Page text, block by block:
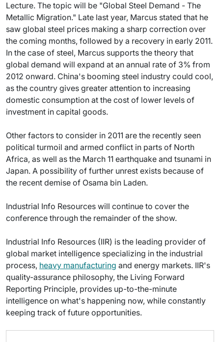
Lecture. The topic will be "Global Steel Demand - The
Metallic Migration." Late last year, Marcus stated that he
saw global steel prices making a sharp correction over
the coming months, followed by a recovery in early 2011.
In the case of steel, Marcus supports the theory that
global demand will expand at an annual rate of 3% from
2012 onward. China's booming steel industry could cool,
as the country gives greater attention to increasing
domestic consumption at the cost of lower levels of
investment in capital goods.
Other factors to consider in 2011 are the recently seen
political turmoil and armed conflict in parts of North
Africa, as well as the March 11 earthquake and tsunami in
Japan. A possibility of further unrest exists because of
the recent demise of Osama bin Laden.
Industrial Info Resources will continue to cover the
conference through the remainder of the show.
Industrial Info Resources (IIR) is the leading provider of
global market intelligence specializing in the industrial
process, heavy manufacturing and energy markets. IIR's
quality-assurance philosophy, the Living Forward
Reporting Principle, provides up-to-the-minute
intelligence on what's happening now, while constantly
keeping track of future opportunities.